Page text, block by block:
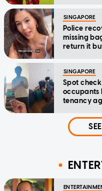
SINGAPORE
Police
missing
return it
SINGAPORE
Spot
occupants
tenancy